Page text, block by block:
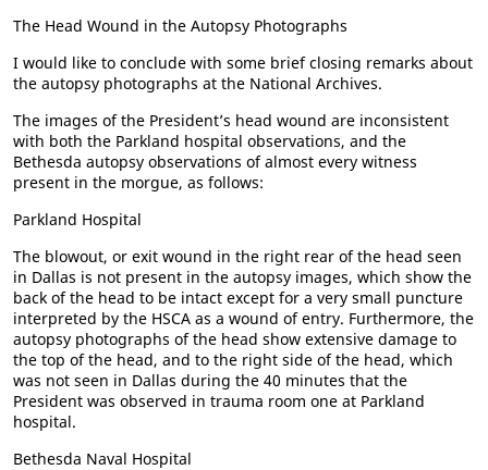
The Head Wound in the Autopsy Photographs
I would like to conclude with some brief closing remarks about
the autopsy photographs at the National Archives.
The images of the President’s head wound are inconsistent
with both the Parkland hospital observations, and the
Bethesda autopsy observations of almost every witness
present in the morgue, as follows:
Parkland Hospital
The blowout, or exit wound in the right rear of the head seen
in Dallas is not present in the autopsy images, which show the
back of the head to be intact except for a very small puncture
interpreted by the HSCA as a wound of entry. Furthermore, the
autopsy photographs of the head show extensive damage to
the top of the head, and to the right side of the head, which
was not seen in Dallas during the 40 minutes that the
President was observed in trauma room one at Parkland
hospital.
Bethesda Naval Hospital